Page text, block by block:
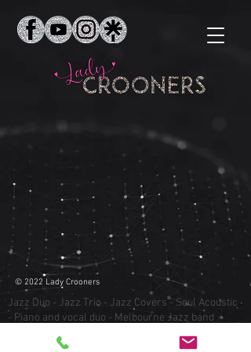
© 2022 Lady Crooners
Jazz Duo - Jazz Trio - Jazz Covers - Soul Acoustic
- Piano and vocal duo - Melbourne Jazz band
Cocktail party entertainment - Corporate
Entertainment - Crooners - Crooner songs -